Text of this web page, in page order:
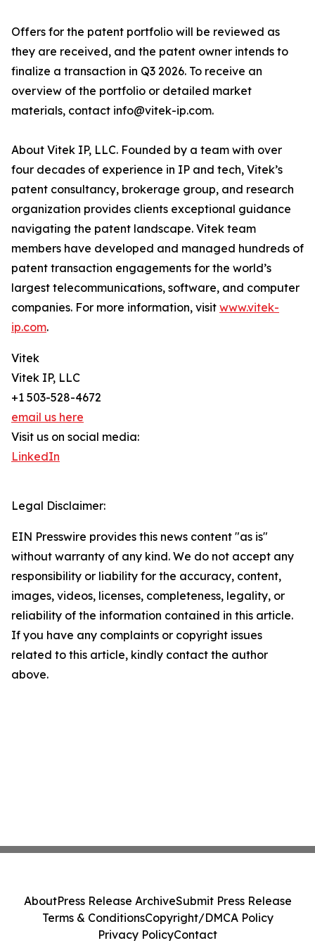
Offers for the patent portfolio will be reviewed as
they are received, and the patent owner intends to
finalize a transaction in Q3 2026. To receive an
overview of the portfolio or detailed market
materials, contact info@vitek-ip.com.
About Vitek IP, LLC. Founded by a team with over
four decades of experience in IP and tech, Vitek’s
patent consultancy, brokerage group, and research
organization provides clients exceptional guidance
navigating the patent landscape. Vitek team
members have developed and managed hundreds of
patent transaction engagements for the world’s
largest telecommunications, software, and computer
companies. For more information, visit www.vitek-
ip.com.
Vitek
Vitek IP, LLC
+1 503-528-4672
email us here
Visit us on social media:
LinkedIn
Legal Disclaimer:
EIN Presswire provides this news content "as is"
without warranty of any kind. We do not accept any
responsibility or liability for the accuracy, content,
images, videos, licenses, completeness, legality, or
reliability of the information contained in this article.
If you have any complaints or copyright issues
related to this article, kindly contact the author
above.
AboutPress Release ArchiveSubmit Press Release
Terms & ConditionsCopyright/DMCA Policy
Privacy PolicyContact